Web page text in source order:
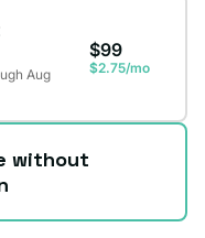
Aug
$99
$2.75/mo
without